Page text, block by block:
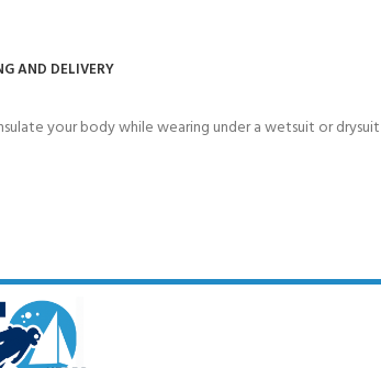
AND DELIVERY
your body while wearing under a wetsuit or